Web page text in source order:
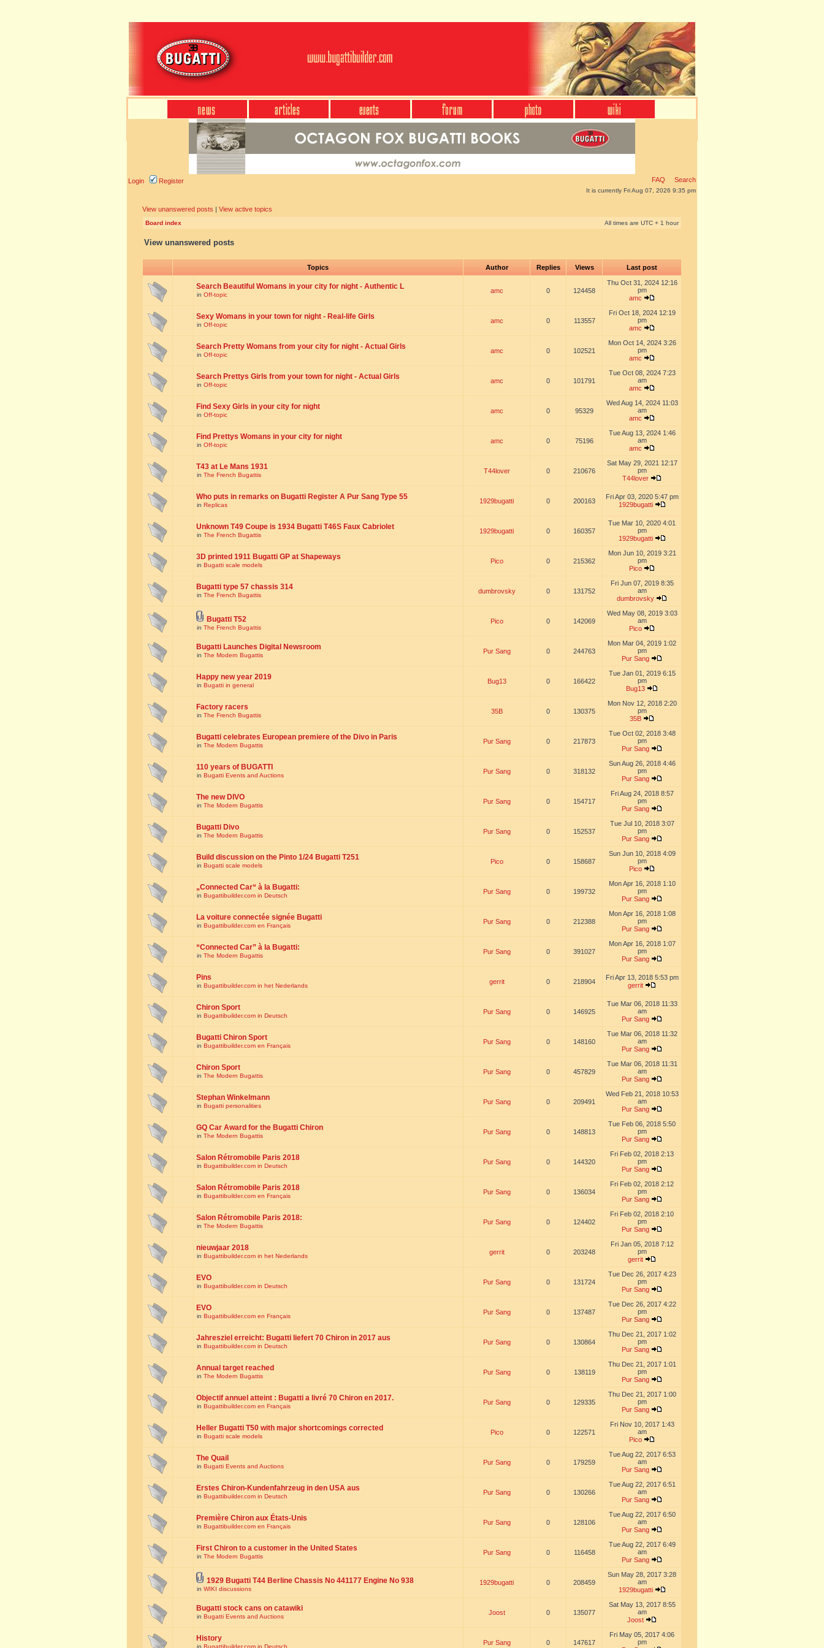
Login Register FAQ Search
It is currently Fri Aug 07, 2026 9:35 pm
View unanswered posts | View active topics
Board index All times are UTC + 1 hour
View unanswered posts
Topics Author Replies Views Last post
Search Beautiful Womans in your city for night - Authentic L
in Off-topic
amc 0 124458
Thu Oct 31, 2024 12:16
pm
amc
Sexy Womans in your town for night - Real-life Girls
in Off-topic
amc 0 113557
Fri Oct 18, 2024 12:19
pm
amc
Search Pretty Womans from your city for night - Actual Girls
in Off-topic
amc 0 102521
Mon Oct 14, 2024 3:26
pm
amc
Search Prettys Girls from your town for night - Actual Girls
in Off-topic
amc 0 101791
Tue Oct 08, 2024 7:23
am
amc
Find Sexy Girls in your city for night
in Off-topic
amc 0 95329
Wed Aug 14, 2024 11:03
am
amc
Find Prettys Womans in your city for night
in Off-topic
amc 0 75196
Tue Aug 13, 2024 1:46
am
amc
T43 at Le Mans 1931
in The French Bugattis
T44lover 0 210676
Sat May 29, 2021 12:17
pm
T44lover
Who puts in remarks on Bugatti Register A Pur Sang Type 55
in Replicas
1929bugatti 0 200163
Fri Apr 03, 2020 5:47 pm
1929bugatti
Unknown T49 Coupe is 1934 Bugatti T46S Faux Cabriolet
in The French Bugattis
1929bugatti 0 160357
Tue Mar 10, 2020 4:01
pm
1929bugatti
3D printed 1911 Bugatti GP at Shapeways
in Bugatti scale models
Pico 0 215362
Mon Jun 10, 2019 3:21
pm
Pico
Bugatti type 57 chassis 314
in The French Bugattis
dumbrovsky 0 131752
Fri Jun 07, 2019 8:35
am
dumbrovsky
Bugatti T52
in The French Bugattis
Pico 0 142069
Wed May 08, 2019 3:03
am
Pico
Bugatti Launches Digital Newsroom
in The Modern Bugattis
Pur Sang 0 244763
Mon Mar 04, 2019 1:02
pm
Pur Sang
Happy new year 2019
in Bugatti in general
Bug13 0 166422
Tue Jan 01, 2019 6:15
pm
Bug13
Factory racers
in The French Bugattis
35B 0 130375
Mon Nov 12, 2018 2:20
pm
35B
Bugatti celebrates European premiere of the Divo in Paris
in The Modern Bugattis
Pur Sang 0 217873
Tue Oct 02, 2018 3:48
pm
Pur Sang
110 years of BUGATTI
in Bugatti Events and Auctions
Pur Sang 0 318132
Sun Aug 26, 2018 4:46
pm
Pur Sang
The new DIVO
in The Modern Bugattis
Pur Sang 0 154717
Fri Aug 24, 2018 8:57
pm
Pur Sang
Bugatti Divo
in The Modern Bugattis
Pur Sang 0 152537
Tue Jul 10, 2018 3:07
pm
Pur Sang
Build discussion on the Pinto 1/24 Bugatti T251
in Bugatti scale models
Pico 0 158687
Sun Jun 10, 2018 4:09
pm
Pico
„Connected Car“ à la Bugatti:
in Bugattibuilder.com in Deutsch
Pur Sang 0 199732
Mon Apr 16, 2018 1:10
pm
Pur Sang
La voiture connectée signée Bugatti
in Bugattibuilder.com en Français
Pur Sang 0 212388
Mon Apr 16, 2018 1:08
pm
Pur Sang
“Connected Car” à la Bugatti:
in The Modern Bugattis
Pur Sang 0 391027
Mon Apr 16, 2018 1:07
pm
Pur Sang
Pins
in Bugattibuilder.com in het Nederlands
gerrit 0 218904
Fri Apr 13, 2018 5:53 pm
gerrit
Chiron Sport
in Bugattibuilder.com in Deutsch
Pur Sang 0 146925
Tue Mar 06, 2018 11:33
am
Pur Sang
Bugatti Chiron Sport
in Bugattibuilder.com en Français
Pur Sang 0 148160
Tue Mar 06, 2018 11:32
am
Pur Sang
Chiron Sport
in The Modern Bugattis
Pur Sang 0 457829
Tue Mar 06, 2018 11:31
am
Pur Sang
Stephan Winkelmann
in Bugatti personalities
Pur Sang 0 209491
Wed Feb 21, 2018 10:53
am
Pur Sang
GQ Car Award for the Bugatti Chiron
in The Modern Bugattis
Pur Sang 0 148813
Tue Feb 06, 2018 5:50
pm
Pur Sang
Salon Rétromobile Paris 2018
in Bugattibuilder.com in Deutsch
Pur Sang 0 144320
Fri Feb 02, 2018 2:13
pm
Pur Sang
Salon Rétromobile Paris 2018
in Bugattibuilder.com en Français
Pur Sang 0 136034
Fri Feb 02, 2018 2:12
pm
Pur Sang
Salon Rétromobile Paris 2018:
in The Modern Bugattis
Pur Sang 0 124402
Fri Feb 02, 2018 2:10
pm
Pur Sang
nieuwjaar 2018
in Bugattibuilder.com in het Nederlands
gerrit 0 203248
Fri Jan 05, 2018 7:12
pm
gerrit
EVO
in Bugattibuilder.com in Deutsch
Pur Sang 0 131724
Tue Dec 26, 2017 4:23
pm
Pur Sang
EVO
in Bugattibuilder.com en Français
Pur Sang 0 137487
Tue Dec 26, 2017 4:22
pm
Pur Sang
Jahresziel erreicht: Bugatti liefert 70 Chiron in 2017 aus
in Bugattibuilder.com in Deutsch
Pur Sang 0 130864
Thu Dec 21, 2017 1:02
pm
Pur Sang
Annual target reached
in The Modern Bugattis
Pur Sang 0 138119
Thu Dec 21, 2017 1:01
pm
Pur Sang
Objectif annuel atteint : Bugatti a livré 70 Chiron en 2017.
in Bugattibuilder.com en Français
Pur Sang 0 129335
Thu Dec 21, 2017 1:00
pm
Pur Sang
Heller Bugatti T50 with major shortcomings corrected
in Bugatti scale models
Pico 0 122571
Fri Nov 10, 2017 1:43
am
Pico
The Quail
in Bugatti Events and Auctions
Pur Sang 0 179259
Tue Aug 22, 2017 6:53
am
Pur Sang
Erstes Chiron-Kundenfahrzeug in den USA aus
in Bugattibuilder.com in Deutsch
Pur Sang 0 130266
Tue Aug 22, 2017 6:51
am
Pur Sang
Première Chiron aux États-Unis
in Bugattibuilder.com en Français
Pur Sang 0 128106
Tue Aug 22, 2017 6:50
am
Pur Sang
First Chiron to a customer in the United States
in The Modern Bugattis
Pur Sang 0 116458
Tue Aug 22, 2017 6:49
am
Pur Sang
1929 Bugatti T44 Berline Chassis No 441177 Engine No 938
in WIKI discussions
1929bugatti 0 208459
Sun May 28, 2017 3:28
am
1929bugatti
Bugatti stock cans on catawiki
in Bugatti Events and Auctions
Joost 0 135077
Sat May 13, 2017 8:55
am
Joost
History
in Bugattibuilder.com in Deutsch
Pur Sang 0 147617
Fri May 05, 2017 4:06
pm